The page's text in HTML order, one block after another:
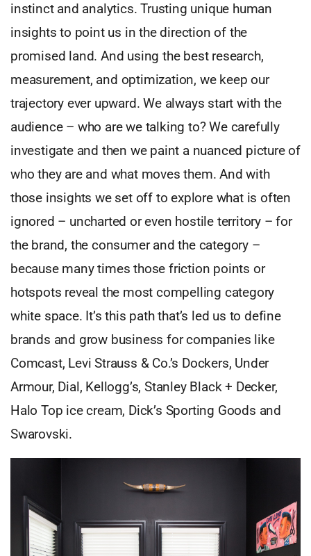
instinct and analytics. Trusting unique human
insights to point us in the direction of the
promised land. And using the best research,
measurement, and optimization, we keep our
trajectory ever upward. We always start with the
audience – who are we talking to? We carefully
investigate and then we paint a nuanced picture of
who they are and what moves them. And with
those insights we set off to explore what is often
ignored – uncharted or even hostile territory – for
the brand, the consumer and the category –
because many times those friction points or
hotspots reveal the most compelling category
white space. It’s this path that’s led us to define
brands and grow business for companies like
Comcast, Levi Strauss & Co.’s Dockers, Under
Armour, Dial, Kellogg’s, Stanley Black + Decker,
Halo Top ice cream, Dick’s Sporting Goods and
Swarovski.